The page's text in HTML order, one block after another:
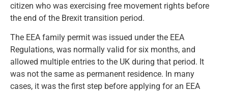
citizen who was exercising free movement rights before
the end of the Brexit transition period.
The EEA family permit was issued under the EEA
Regulations, was normally valid for six months, and
allowed multiple entries to the UK during that period. It
was not the same as permanent residence. In many
cases, it was the first step before applying for an EEA